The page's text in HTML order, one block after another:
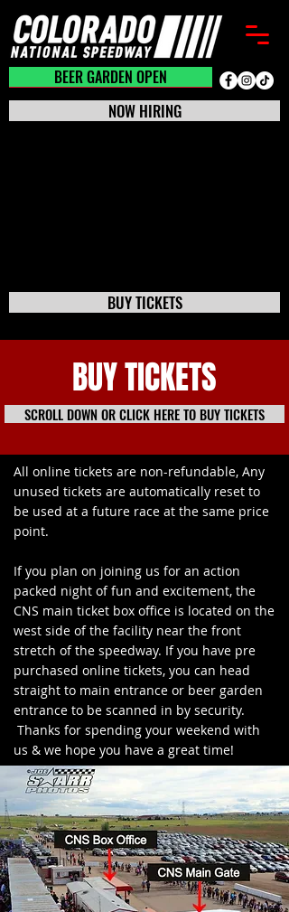
BEER GARDEN CLOSED
BEER GARDEN OPEN
BUY TICKETS
NOW HIRING
BUY TICKETS
SCROLL DOWN OR CLICK HERE TO BUY TICKETS
All online tickets are non-refundable, Any
unused tickets are automatically reset to
be used at a future race at the same price
point.
If you plan on joining us for an action
packed night of fun and excitement, the
CNS main ticket box office is located on the
west side of the facility near the front
stretch of the speedway. If you have pre
purchased online tickets, you can head
straight to main entrance or beer garden
entrance to be scanned in by security.
Thanks for spending your weekend with
us & we hope you have a great time!